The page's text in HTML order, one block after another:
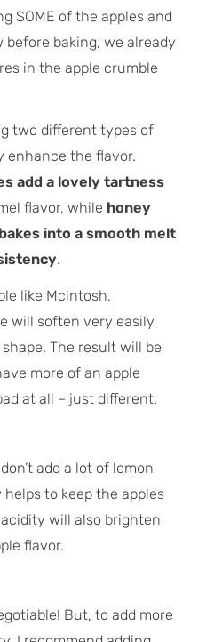
SOME of the apples and
before baking, we already
in the apple crumble
two different types of
enhance the flavor.
add a lovely tartness
flavor, while honey
into a smooth melt
.
like Mcintosh,
will soften very easily
The result will be
more of an apple
at all – just different.
add a lot of lemon
to keep the apples
will also brighten
flavor.
But, to add more